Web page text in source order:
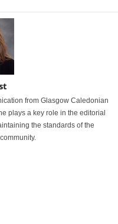
from Glasgow Caledonian
plays a key role in the editorial
the standards of the